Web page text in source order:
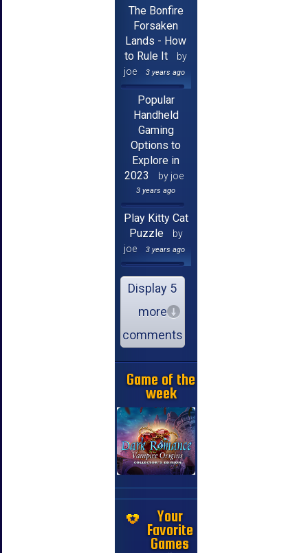
The Bonfire
Forsaken
Lands - How
to Rule It
by
joe
3 years ago
Popular
Handheld
Gaming
Options to
Explore in
2023
by joe
3 years ago
Play Kitty Cat
Puzzle
by
joe
3 years ago
Display 5
more
comments
Game of the
week
Your
Favorite
Games